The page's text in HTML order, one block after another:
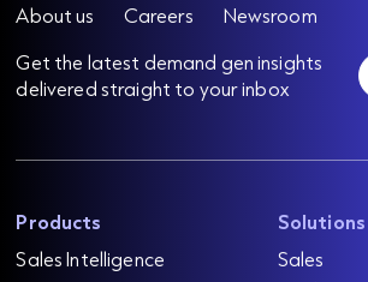
About us Careers
Newsroom
Get the latest demand gen insights
delivered straight to your inbox
Products
Sales Intelligence
Solutions
Sales